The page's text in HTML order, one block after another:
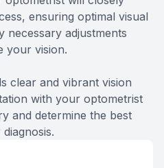
ensuring optimal visual
necessary adjustments
your vision.
clear and vibrant vision
with your optometrist
and determine the best